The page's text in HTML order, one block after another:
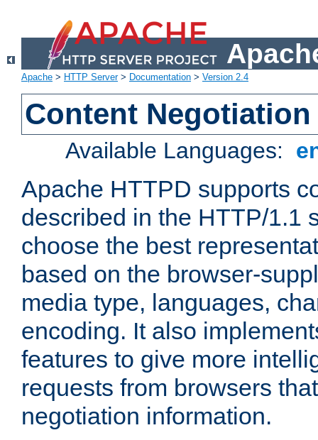
Apache > HTTP Server> Documentation > Version 2.4
Content Negotiation
Available Languages:
Apache HTTPD supports
described in the HTTP/1.1
choose the best
based on the browser-
media type, languages,
encoding. It also
features to give more
requests from browsers
negotiation information.